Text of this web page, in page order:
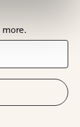
more.